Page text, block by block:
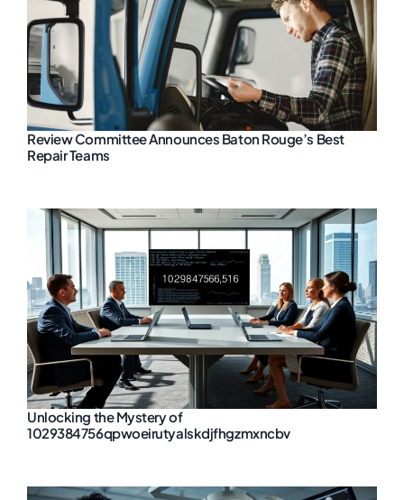
Review Committee Announces Baton Rouge’s Best
Repair Teams
Unlocking the Mystery of
1029384756qpwoeirutyalskdjfhgzmxncbv